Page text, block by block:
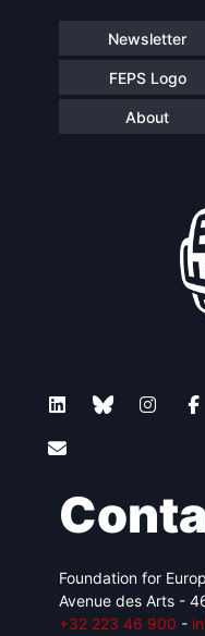
Newsletter
FEPS Logo
About
Foundation for
Avenue des Arts -
+32 223 46 900 -